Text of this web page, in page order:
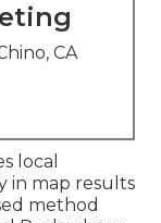
CA
local
in map results
method